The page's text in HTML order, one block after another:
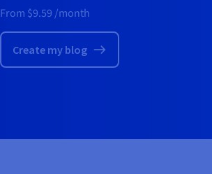
From $9.59 /month
Create my blog